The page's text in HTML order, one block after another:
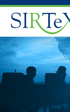
Skip to content